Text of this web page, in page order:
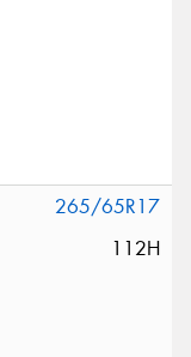
265/65R17
112H